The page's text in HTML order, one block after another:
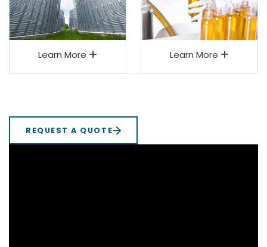
Learn More Learn More
REQUEST A QUOTE